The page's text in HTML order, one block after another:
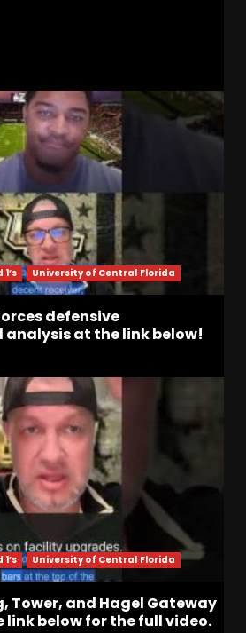
University of Central Florida
defensive
analysis at the link below!
University of Central Florida
Tower, and Hagel Gateway
link below for the full video.